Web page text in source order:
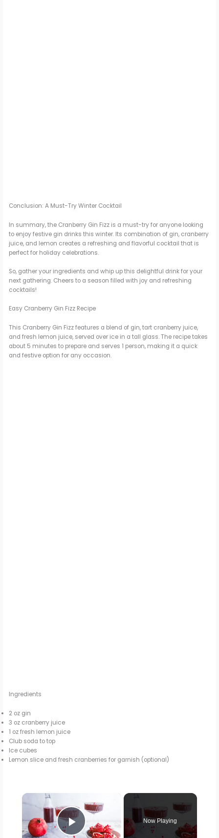
Conclusion: A Must-Try Winter Cocktail
In summary, the Cranberry Gin Fizz is a must-try for anyone looking
to enjoy festive gin drinks this winter. Its combination of gin, cranberry
juice, and lemon creates a refreshing and flavorful cocktail that is
perfect for holiday celebrations.
So, gather your ingredients and whip up this delightful drink for your
next gathering. Cheers to a season filled with joy and refreshing
cocktails!
Easy Cranberry Gin Fizz Recipe
This Cranberry Gin Fizz features a blend of gin, tart cranberry juice,
and fresh lemon juice, served over ice in a tall glass. The recipe takes
about 5 minutes to prepare and serves 1 person, making it a quick
and festive option for any occasion.
Ingredients
2 oz gin
3 oz cranberry juice
1 oz fresh lemon juice
Club soda to top
Ice cubes
Lemon slice and fresh cranberries for garnish (optional)
Now Playing